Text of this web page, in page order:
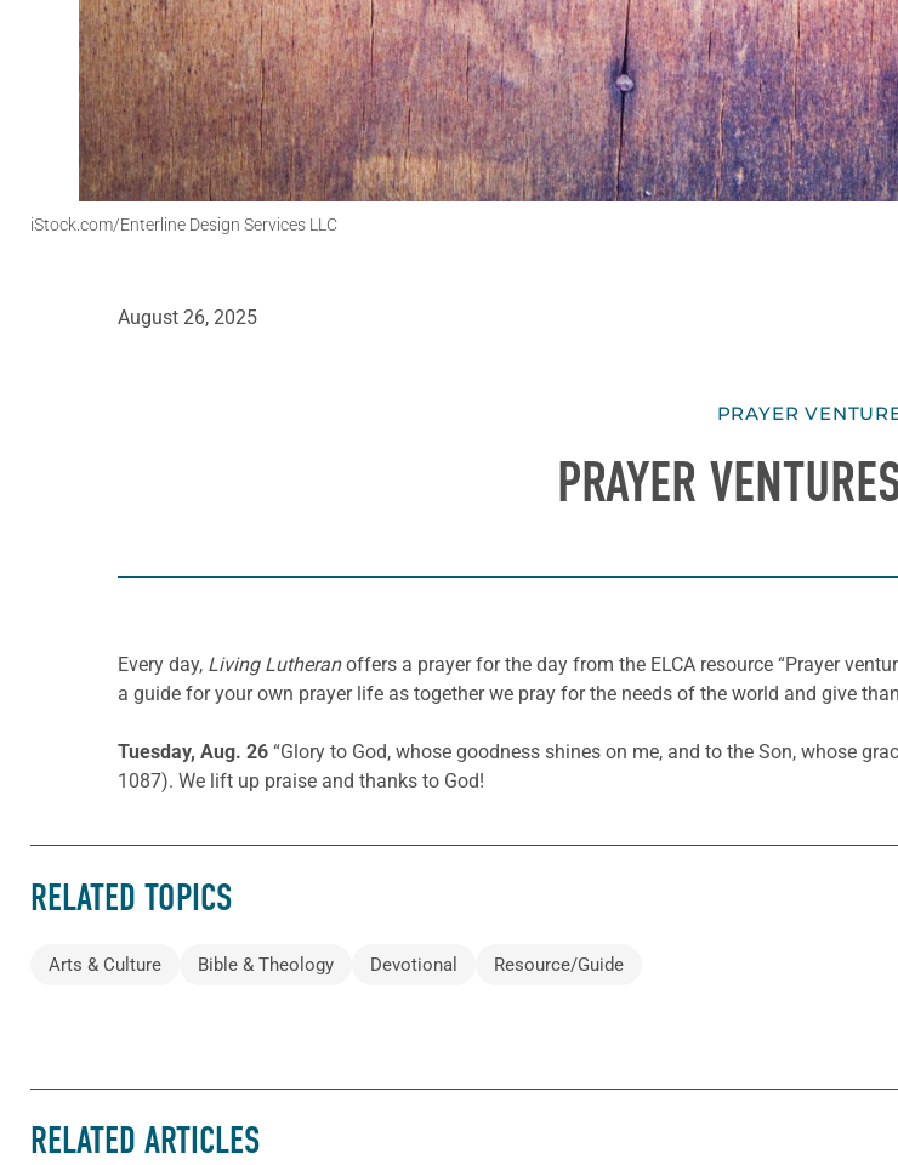
iStock.com/Enterline Design Services LLC
August 26, 2025
PRAYER
PRAYER
Every day, Living Lutheranoffers a prayer for the day from the ELCA resource “Prayer
a guide for your own prayer life as together we pray for the needs of the world and give
Tuesday, Aug. 26 “Glory to God, whose goodness shines on me, and to the Son, whose
1087). We lift up praise and thanks to God!
RELATED TOPICS
Arts & Culture Bible & Theology Devotional Resource/Guide
RELATED ARTICLES